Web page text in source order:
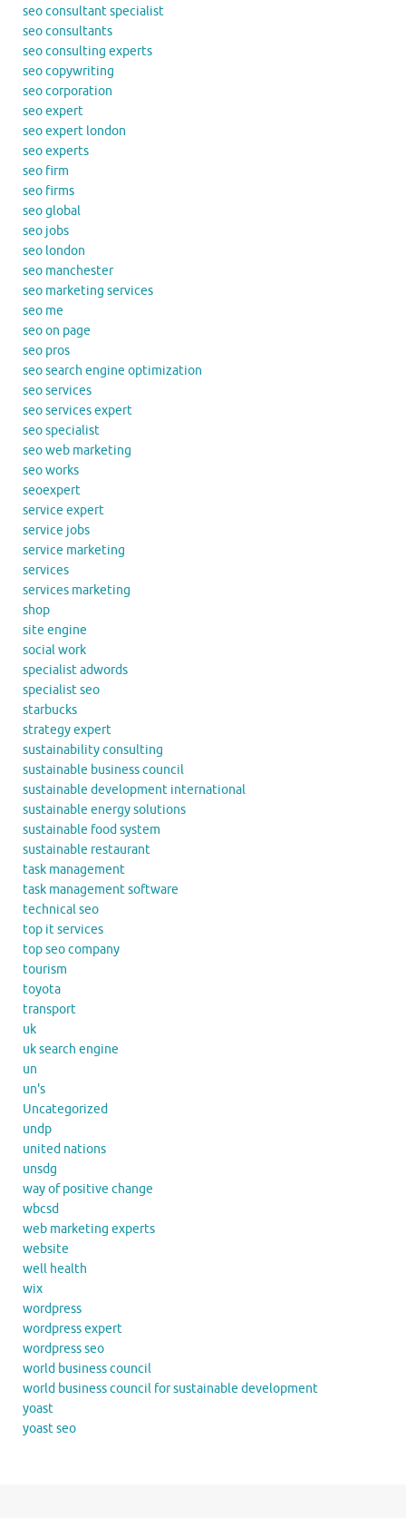
seo consultant specialist
seo consultants
seo consulting experts
seo copywriting
seo corporation
seo expert
seo expert london
seo experts
seo firm
seo firms
seo global
seo jobs
seo london
seo manchester
seo marketing services
seo me
seo on page
seo pros
seo search engine optimization
seo services
seo services expert
seo specialist
seo web marketing
seo works
seoexpert
service expert
service jobs
service marketing
services
services marketing
shop
site engine
social work
specialist adwords
specialist seo
starbucks
strategy expert
sustainability consulting
sustainable business council
sustainable development international
sustainable energy solutions
sustainable food system
sustainable restaurant
task management
task management software
technical seo
top it services
top seo company
tourism
toyota
transport
uk
uk search engine
un
un's
Uncategorized
undp
united nations
unsdg
way of positive change
wbcsd
web marketing experts
website
well health
wix
wordpress
wordpress expert
wordpress seo
world business council
world business council for sustainable development
yoast
yoast seo